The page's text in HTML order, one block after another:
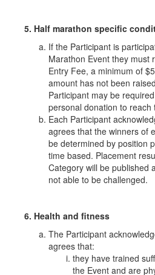
5. Half marathon specific
If the Participant is
Marathon Event they must
Entry Fee, a minimum of
amount has not been
Participant may be
personal donation to reach
Each Participant
agrees that the winners of
be determined by position
time based. Placement
Category will be published
not able to be challenged.
6. Health and fitness
The Participant
agrees that:
they have trained
the Event and are